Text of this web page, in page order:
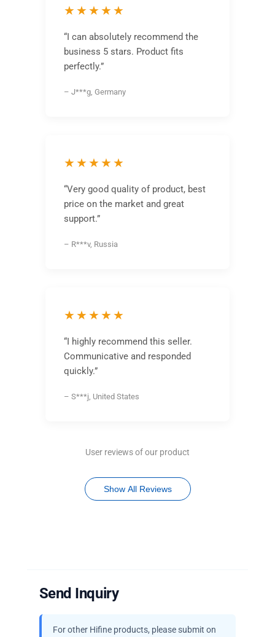
★★★★★
“I can absolutely recommend the
business 5 stars. Product fits
perfectly.”
– J***g, Germany
★★★★★
“Very good quality of product, best
price on the market and great
support.”
– R***v, Russia
★★★★★
“I highly recommend this seller.
Communicative and responded
quickly.”
– S***j, United States
User reviews of our product
Show All Reviews
Send Inquiry
For other Hifine products, please submit on